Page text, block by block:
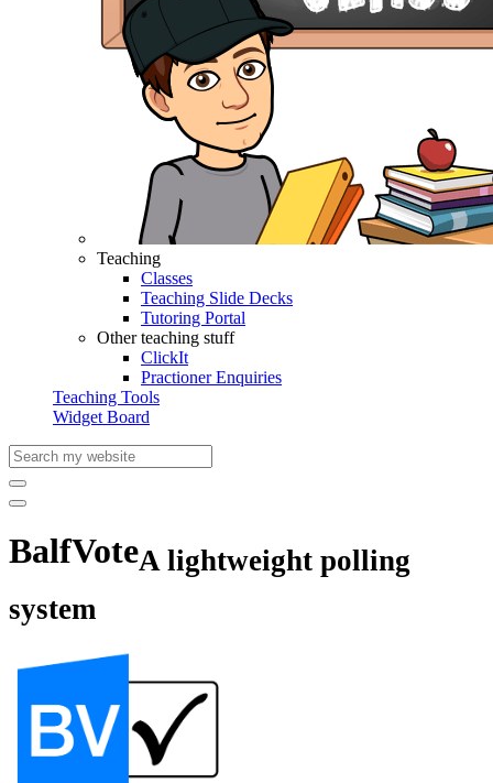
Teaching
Classes
Teaching Slide Decks
Tutoring Portal
Other teaching stuff
ClickIt
Practioner Enquiries
Teaching Tools
Widget Board
BalfVoteA lightweight polling
system